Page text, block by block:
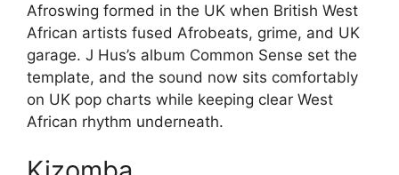
Afroswing formed in the UK when British West
African artists fused Afrobeats, grime, and UK
garage. J Hus’s album Common Sense set the
template, and the sound now sits comfortably
on UK pop charts while keeping clear West
African rhythm underneath.